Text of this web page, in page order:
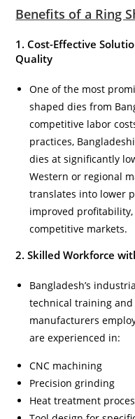
Benefits of a Ring
1. Cost-Effective
Quality
One of the most
shaped dies from
competitive labor
practices,
dies at significantly
Western or regional
translates into lower
improved
competitive markets.
2. Skilled Workforce
Bangladesh’s
technical training
manufacturers
are experienced in:
CNC machining
Precision grinding
Heat treatment